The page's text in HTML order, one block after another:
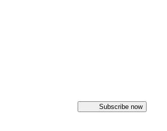
Subscribe now